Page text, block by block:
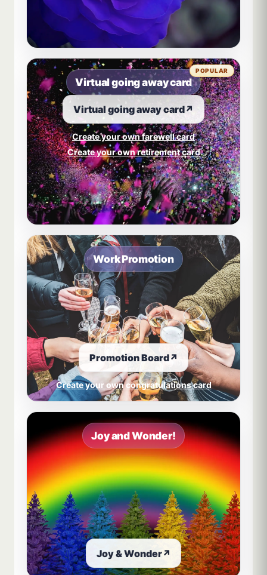
Virtual going away card
Virtual going away card↗
Create your own farewell card
Create your own retirement card
POPULAR
Work Promotion
Promotion Board↗
Create your own congratulations card
Joy and Wonder!
Joy & Wonder↗